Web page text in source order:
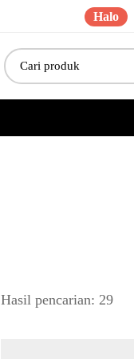
Halo
Hasil pencarian: 29